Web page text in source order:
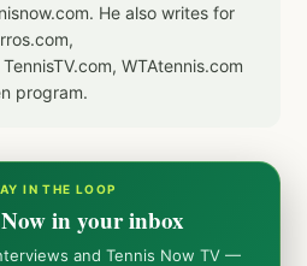
He also writes for
WTAtennis.com
program.
IN THE LOOP
in your inbox
and Tennis Now TV —